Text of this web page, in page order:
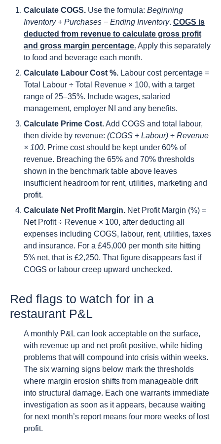
Calculate COGS. Use the formula: Beginning
Inventory + Purchases − Ending Inventory. COGS is
deducted from revenue to calculate gross profit
and gross margin percentage.Apply this separately
to food and beverage each month.
Calculate Labour Cost %. Labour cost percentage =
Total Labour ÷ Total Revenue × 100, with a target
range of 25–35%. Include wages, salaried
management, employer NI and any benefits.
Calculate Prime Cost.Add COGS and total labour,
then divide by revenue: (COGS + Labour) ÷ Revenue
× 100. Prime cost should be kept under 60% of
revenue. Breaching the 65% and 70% thresholds
shown in the benchmark table above leaves
insufficient headroom for rent, utilities, marketing and
profit.
Calculate Net Profit Margin. Net Profit Margin (%) =
Net Profit ÷ Revenue × 100, after deducting all
expenses including COGS, labour, rent, utilities, taxes
and insurance. For a £45,000 per month site hitting
5% net, that is £2,250. That figure disappears fast if
COGS or labour creep upward unchecked.
Red flags to watch for in a
restaurant P&L
A monthly P&L can look acceptable on the surface,
with revenue up and net profit positive, while hiding
problems that will compound into crisis within weeks.
The six warning signs below mark the thresholds
where margin erosion shifts from manageable drift
into structural damage. Each one warrants immediate
investigation as soon as it appears, because waiting
for next month’s report means four more weeks of lost
profit.